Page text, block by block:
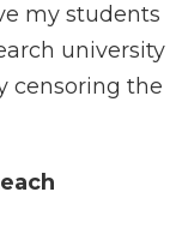
my students
university
censoring the